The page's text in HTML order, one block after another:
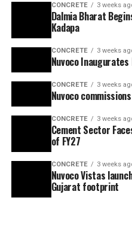
CONCRETE 3 weeks
Dalmia Bharat
Kadapa
CONCRETE 3 weeks
Nuvoco
CONCRETE 3 weeks
Nuvoco
CONCRETE 3 weeks
Cement Sector
of FY27
CONCRETE 3 weeks
Nuvoco Vistas
Gujarat footprint